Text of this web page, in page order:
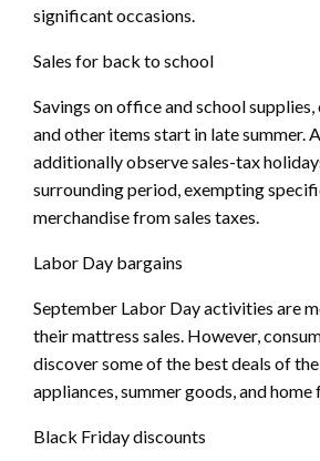
significant occasions.
Sales for back to school
Savings on office and school
and other items start in late summer.
additionally observe sales-tax
surrounding period, exempting
merchandise from sales taxes.
Labor Day bargains
September Labor Day activities are
their mattress sales. However,
discover some of the best deals of
appliances, summer goods, and home
Black Friday discounts